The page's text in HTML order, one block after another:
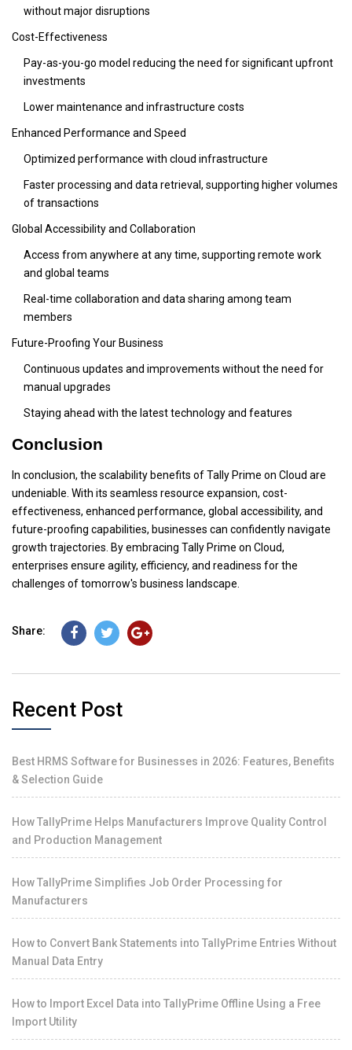
without major disruptions
Cost-Effectiveness
Pay-as-you-go model reducing the need for significant upfront
investments
Lower maintenance and infrastructure costs
Enhanced Performance and Speed
Optimized performance with cloud infrastructure
Faster processing and data retrieval, supporting higher volumes
of transactions
Global Accessibility and Collaboration
Access from anywhere at any time, supporting remote work
and global teams
Real-time collaboration and data sharing among team
members
Future-Proofing Your Business
Continuous updates and improvements without the need for
manual upgrades
Staying ahead with the latest technology and features
Conclusion
In conclusion, the scalability benefits of Tally Prime on Cloud are
undeniable. With its seamless resource expansion, cost-
effectiveness, enhanced performance, global accessibility, and
future-proofing capabilities, businesses can confidently navigate
growth trajectories. By embracing Tally Prime on Cloud,
enterprises ensure agility, efficiency, and readiness for the
challenges of tomorrow's business landscape.
Share:
Recent Post
Best HRMS Software for Businesses in 2026: Features, Benefits
& Selection Guide
How TallyPrime Helps Manufacturers Improve Quality Control
and Production Management
How TallyPrime Simplifies Job Order Processing for
Manufacturers
How to Convert Bank Statements into TallyPrime Entries Without
Manual Data Entry
How to Import Excel Data into TallyPrime Offline Using a Free
Import Utility